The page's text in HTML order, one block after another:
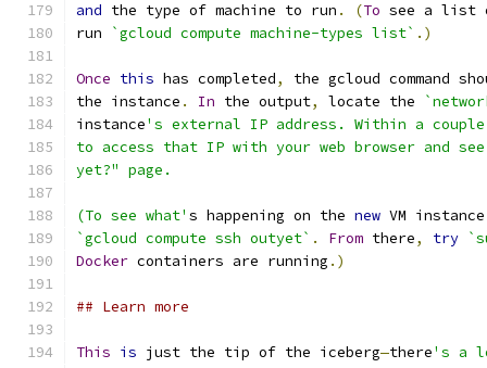
and the type of machine to run . (To see a list
run
`gcloud compute machine-types list` .)
Once this has completed,
the gcloud command
the instance . In the output, locate the
instance's external IP address. Within a
to access that IP with your web browser and
yet?" page.
(To see what' s happening on the new VM
`gcloud compute ssh outyet` . From there, try
Docker containers are running .)
## Learn more
This is just the tip of the iceberg—there's a